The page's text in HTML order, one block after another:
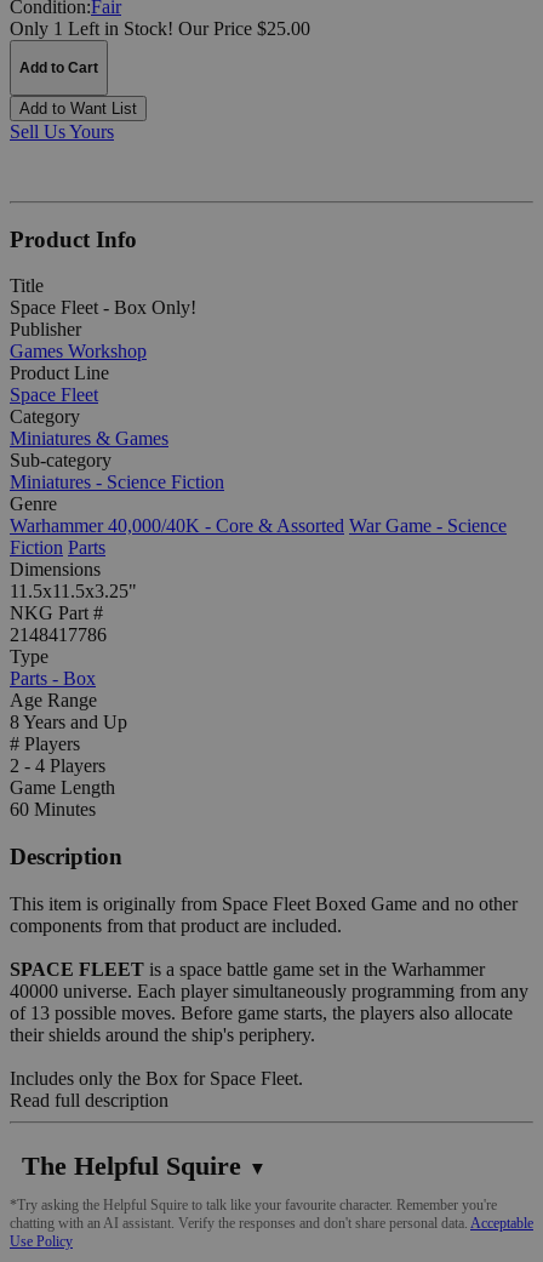
Condition:Fair
Only 1 Left in Stock! Our Price $25.00
Add to Cart
Add to Want List
Sell Us Yours
Product Info
Title
Space Fleet - Box Only!
Publisher
Games Workshop
Product Line
Space Fleet
Category
Miniatures & Games
Sub-category
Miniatures - Science Fiction
Genre
Warhammer 40,000/40K - Core & Assorted War Game - Science
Fiction Parts
Dimensions
11.5x11.5x3.25"
NKG Part #
2148417786
Type
Parts - Box
Age Range
8 Years and Up
# Players
2 - 4 Players
Game Length
60 Minutes
Description
This item is originally from Space Fleet Boxed Game and no other
components from that product are included.
SPACE FLEET is a space battle game set in the Warhammer
40000 universe. Each player simultaneously programming from any
of 13 possible moves. Before game starts, the players also allocate
their shields around the ship's periphery.
Includes only the Box for Space Fleet.
Read full description
The Helpful Squire ▼
*Try asking the Helpful Squire to talk like your favourite character. Remember you're
chatting with an AI assistant. Verify the responses and don't share personal data. Acceptable
Use Policy